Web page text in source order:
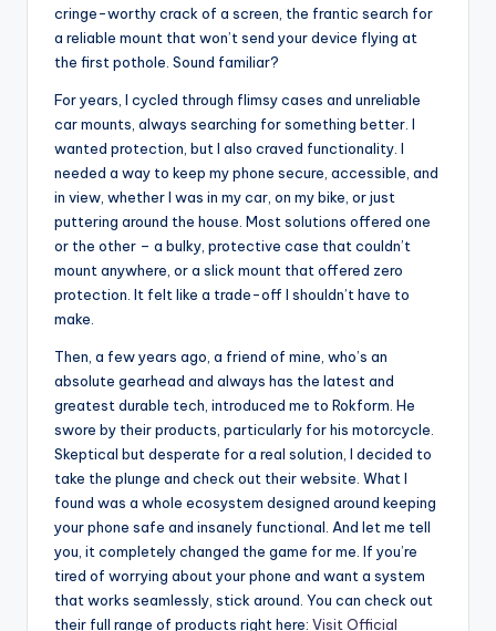
cringe-worthy crack of a screen, the frantic search for
a reliable mount that won’t send your device flying at
the first pothole. Sound familiar?
For years, I cycled through flimsy cases and unreliable
car mounts, always searching for something better. I
wanted protection, but I also craved functionality. I
needed a way to keep my phone secure, accessible, and
in view, whether I was in my car, on my bike, or just
puttering around the house. Most solutions offered one
or the other – a bulky, protective case that couldn’t
mount anywhere, or a slick mount that offered zero
protection. It felt like a trade-off I shouldn’t have to
make.
Then, a few years ago, a friend of mine, who’s an
absolute gearhead and always has the latest and
greatest durable tech, introduced me to Rokform. He
swore by their products, particularly for his motorcycle.
Skeptical but desperate for a real solution, I decided to
take the plunge and check out their website. What I
found was a whole ecosystem designed around keeping
your phone safe and insanely functional. And let me tell
you, it completely changed the game for me. If you’re
tired of worrying about your phone and want a system
that works seamlessly, stick around. You can check out
their full range of products right here: Visit Official